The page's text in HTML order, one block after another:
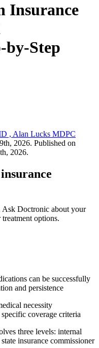
Insurance
by-Step
, Alan Lucks MDPC
2026. Published on
2026.
Ask Doctronic about your
options.
can be successfully
and persistence
necessity
coverage criteria
three levels: internal
insurance commissioner